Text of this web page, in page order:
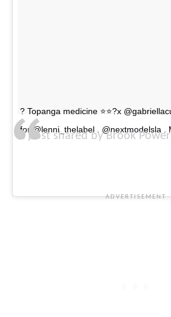
? Topanga medicine ⭐️⭐️?x
for @lenni_thelabel . @nextmodelsla .